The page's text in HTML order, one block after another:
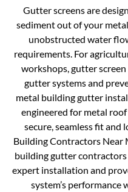
Gutter screens are
sediment out of your
unobstructed water
requirements. For
workshops, gutter
gutter systems and
metal building gutter
engineered for metal
secure, seamless fit
Building Contractors Near
building gutter contractors
expert installation and
system’s performance